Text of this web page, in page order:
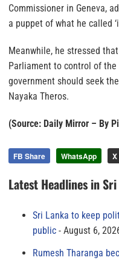
Commissioner in Geneva,
a puppet of what he called
Meanwhile, he stressed
Parliament to control of
government should seek
Nayaka Theros.
(Source: Daily Mirror – By
FB Share WhatsApp
Latest Headlines in
Sri Lanka to keep
public
August 6,
Rumesh Tharanga